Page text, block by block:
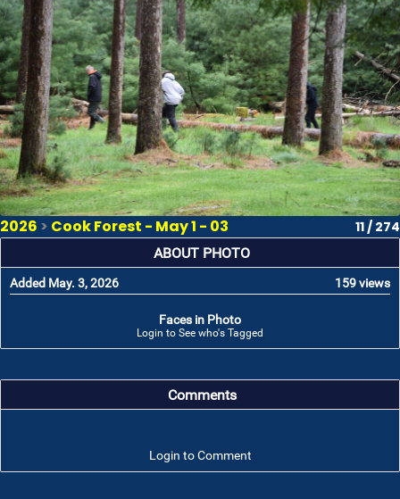
2026 > Cook Forest - May 1 - 03 11 / 274
ABOUT PHOTO
Added May. 3, 2026 159 views
Faces in Photo
Login to See who's Tagged
Comments
Login to Comment